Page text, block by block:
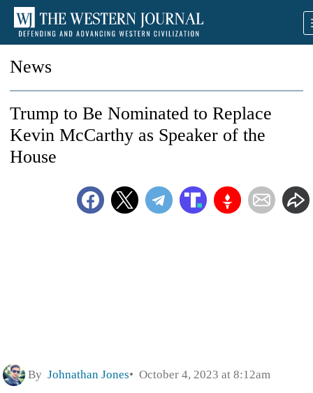
News
Trump to Be Nominated to Replace
Kevin McCarthy as Speaker of the
House
By Johnathan Jones October 4, 2023 at 8:12am